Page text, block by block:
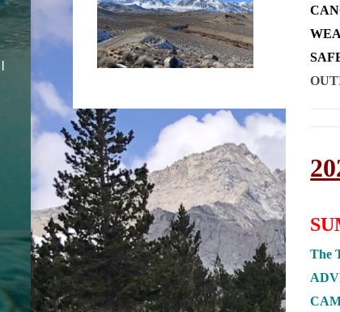
The